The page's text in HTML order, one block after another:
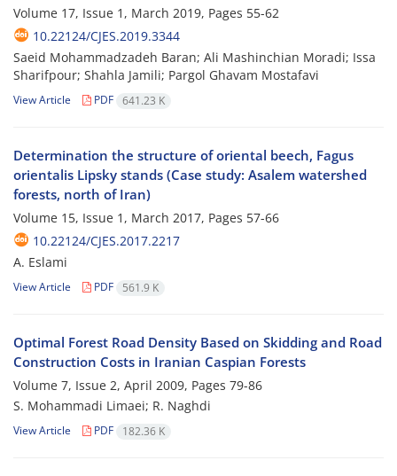
Volume 17, Issue 1, March 2019, Pages 55-62
10.22124/CJES.2019.3344
Saeid Mohammadzadeh Baran; Ali Mashinchian Moradi; Issa
Sharifpour; Shahla Jamili; Pargol Ghavam Mostafavi
View Article PDF 641.23 K
Determination the structure of oriental beech, Fagus
orientalis Lipsky stands (Case study: Asalem watershed
forests, north of Iran)
Volume 15, Issue 1, March 2017, Pages 57-66
10.22124/CJES.2017.2217
A. Eslami
View Article PDF 561.9 K
Optimal Forest Road Density Based on Skidding and Road
Construction Costs in Iranian Caspian Forests
Volume 7, Issue 2, April 2009, Pages 79-86
S. Mohammadi Limaei; R. Naghdi
View Article PDF 182.36 K